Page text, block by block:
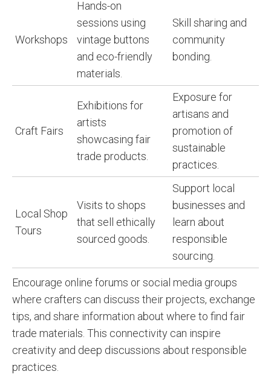
Workshops
Hands-on
sessions using
vintage buttons
and eco-friendly
materials.
Skill sharing and
community
bonding.
Craft Fairs
Exhibitions for
artists
showcasing fair
trade products.
Exposure for
artisans and
promotion of
sustainable
practices.
Local Shop
Tours
Visits to shops
that sell ethically
sourced goods.
Support local
businesses and
learn about
responsible
sourcing.
Encourage online forums or social media groups
where crafters can discuss their projects, exchange
tips, and share information about where to find fair
trade materials. This connectivity can inspire
creativity and deep discussions about responsible
practices.